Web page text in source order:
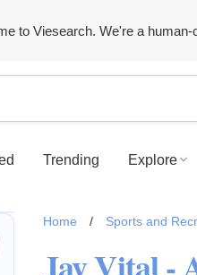
to Viesearch. We're a
Trending Explore
Home / Sports and